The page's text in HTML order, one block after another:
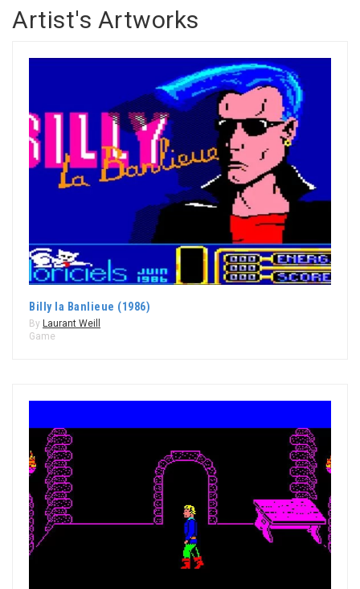
Artist's Artworks
Billy la Banlieue (1986)
By Laurant Weill
Game